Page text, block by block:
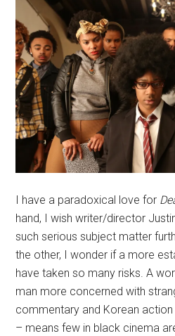
I have a paradoxical love for
hand, I wish writer/director
such serious subject matter
the other, I wonder if a more
have taken so many risks. A
man more concerned with
commentary and Korean
– means few in black cinema